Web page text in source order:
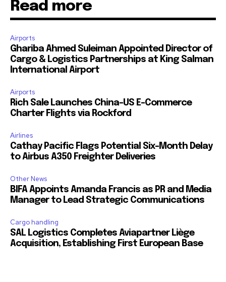
Read more
Airports
Ghariba Ahmed Suleiman Appointed Director of
Cargo & Logistics Partnerships at King Salman
International Airport
Airports
Rich Sale Launches China–US E-Commerce
Charter Flights via Rockford
Airlines
Cathay Pacific Flags Potential Six-Month Delay
to Airbus A350 Freighter Deliveries
Other News
BIFA Appoints Amanda Francis as PR and Media
Manager to Lead Strategic Communications
Cargo handling
SAL Logistics Completes Aviapartner Liège
Acquisition, Establishing First European Base